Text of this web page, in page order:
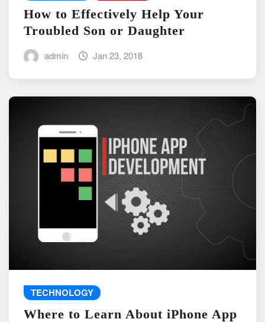
How to Effectively Help Your
Troubled Son or Daughter
admin Jan 23, 2018
TECHNOLOGY
Where to Learn About iPhone App